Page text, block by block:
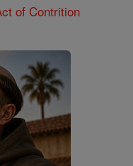
of Contrition